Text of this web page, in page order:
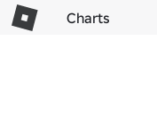
Charts